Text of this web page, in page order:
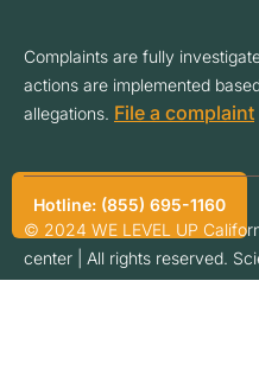
Complaints are fully
actions are implemented
allegations. File a complaint
© 2024 WE LEVEL UP
center | All rights reserved.
addiction treatment programs.
Hotline: (855) 695-1160